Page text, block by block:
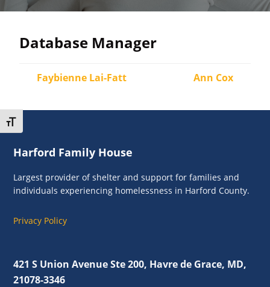
Toggle Font size
experiencing
Database Manager
Faybienne Lai-Fatt Ann Cox
Footer
Harford Family House
Largest provider of shelter and support for families and
individuals experiencing homelessness in Harford County.
Privacy Policy
421 S Union Avenue Ste 200, Havre de Grace, MD,
21078-3346